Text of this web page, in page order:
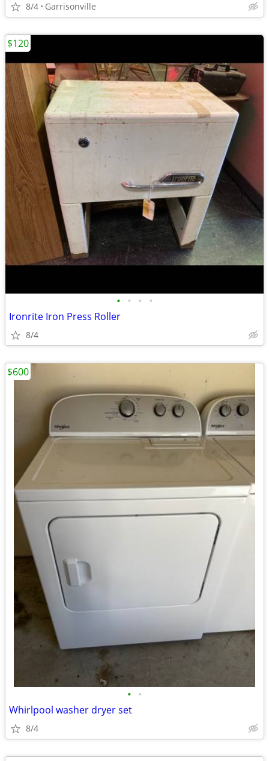
8/4 Garrisonville
• • • •
Ironrite Iron Press Roller
8/4
$120
• •
Whirlpool washer dryer set
8/4
$600